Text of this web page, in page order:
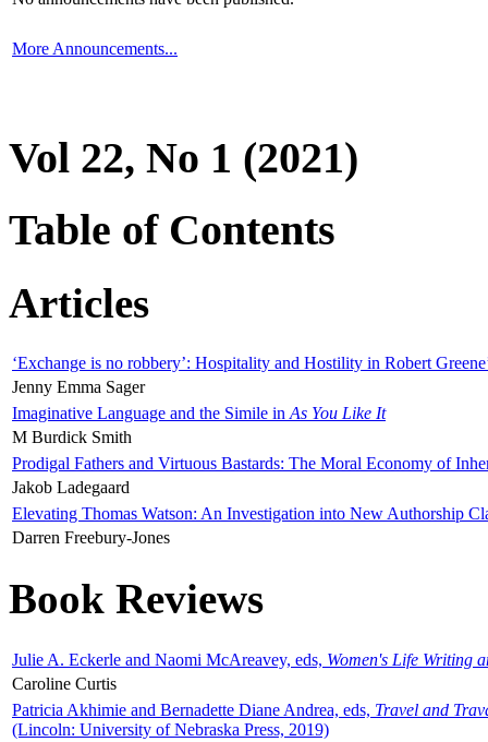
More Announcements...
Vol 22, No 1 (2021)
Table of Contents
Articles
‘Exchange is no robbery’: Hospitality and Hostility in Robert
Jenny Emma Sager
Imaginative Language and the Simile in As You Like It
M Burdick Smith
Prodigal Fathers and Virtuous Bastards: The Moral Economy of
Jakob Ladegaard
Elevating Thomas Watson: An Investigation into New Authorship
Darren Freebury-Jones
Book Reviews
Julie A. Eckerle and Naomi McAreavey, eds, Women's Life Writing
Caroline Curtis
Patricia Akhimie and Bernadette Diane Andrea, eds, Travel and
(Lincoln: University of Nebraska Press, 2019)